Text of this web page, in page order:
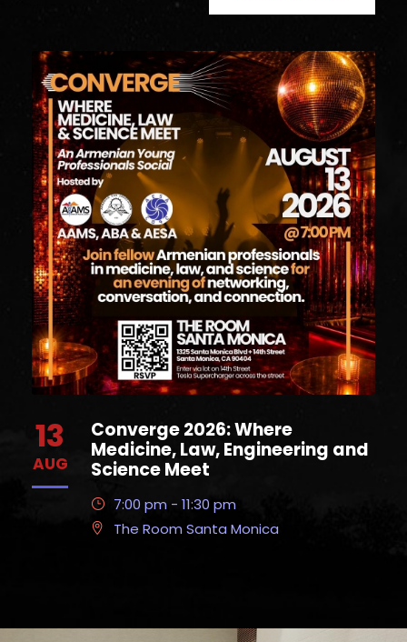
13
AUG
Converge 2026: Where
Medicine, Law, Engineering and
Science Meet
7:00 pm - 11:30 pm
The Room Santa Monica